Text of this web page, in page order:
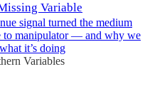
Variable
signal turned the medium
to manipulator — and why we
it’s doing
Variables